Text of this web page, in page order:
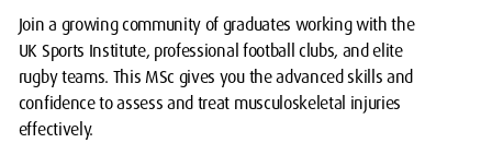
Join a growing community of graduates working with the
UK Sports Institute, professional football clubs, and elite
rugby teams. This MSc gives you the advanced skills and
confidence to assess and treat musculoskeletal injuries
effectively.